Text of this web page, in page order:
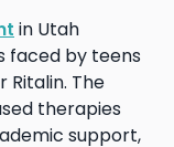
in Utah
faced by teens
Ritalin. The
therapies
support,